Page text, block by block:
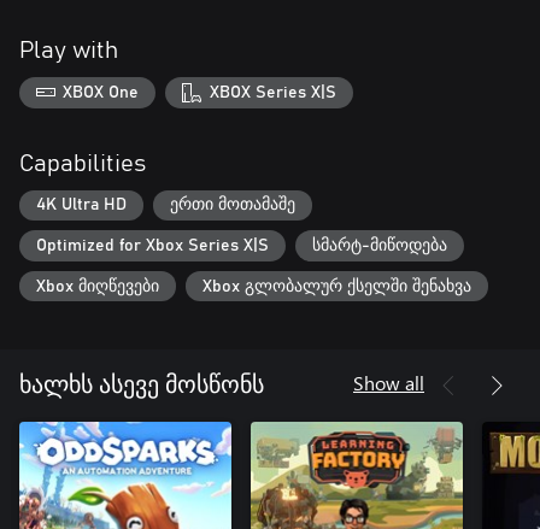
And it all takes place in a beautiful dynamic world with a stylized
procedural cloud system and season cycle from summer to
winter. A realistic tree growth algorithm simulates the forests.
Depending on your needs, wood cutters can clear cut or
Forge your kingdom's destiny in Kingdoms and Castles, a
captivating city-building adventure where your choices define
your realm's prosperity and survival.
Play with
XBOX One XBOX Series X|S
Capabilities
4K Ultra HD ერთი მოთამაშე
Optimized for Xbox Series X|S სმარტ-მიწოდება
Xbox მიღწევები Xbox გლობალურ ქსელში შენახვა
ხალხს ასევე მოსწონს Show all